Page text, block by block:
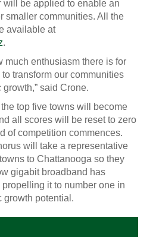
will be applied to enable an
smaller communities. All the
available at
.
much enthusiasm there is for
transform our communities
said Crone.
top five towns will become
all scores will be reset to zero
of competition commences.
will take a representative
to Chattanooga so they
gigabit broadband has
it to number one in
growth potential.